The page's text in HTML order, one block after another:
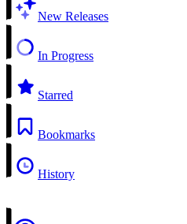
New Releases
In Progress
Starred
Bookmarks
History